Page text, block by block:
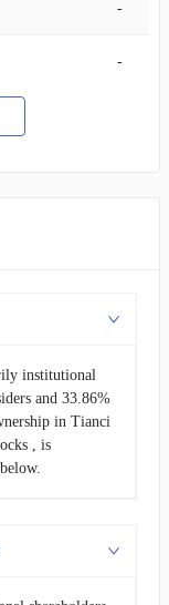
-
-
institutional
and 33.86%
in Tianci
, is